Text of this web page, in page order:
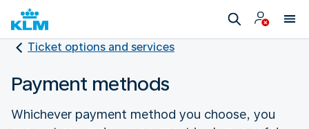
Ticket options and services
Payment methods
Whichever payment method you choose, you